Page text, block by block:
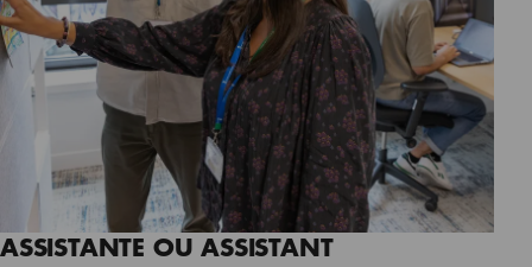
ASSISTANTE OU ASSISTANT